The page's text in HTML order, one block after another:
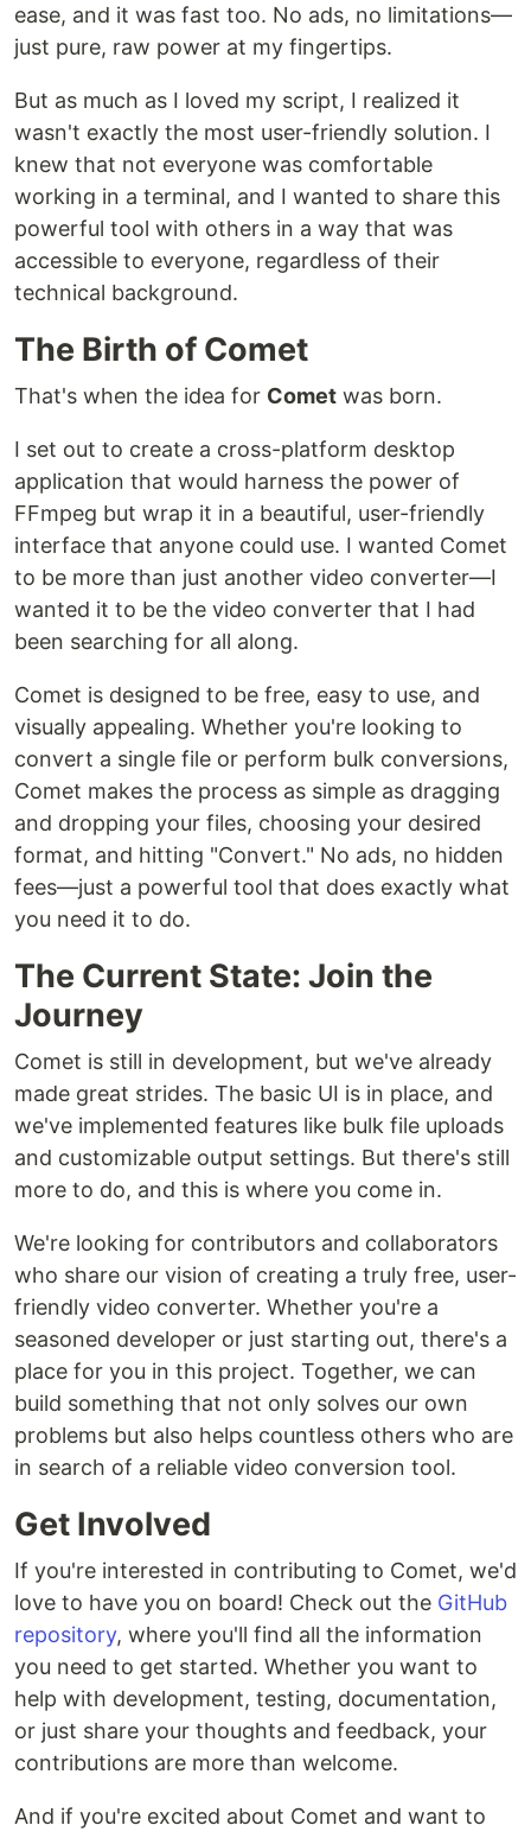
ease, and it was fast too. No ads, no limitations—
just pure, raw power at my fingertips.
But as much as I loved my script, I realized it
wasn't exactly the most user-friendly solution. I
knew that not everyone was comfortable
working in a terminal, and I wanted to share this
powerful tool with others in a way that was
accessible to everyone, regardless of their
technical background.
The Birth of Comet
That's when the idea for Comet was born.
I set out to create a cross-platform desktop
application that would harness the power of
FFmpeg but wrap it in a beautiful, user-friendly
interface that anyone could use. I wanted Comet
to be more than just another video converter—I
wanted it to be the video converter that I had
been searching for all along.
Comet is designed to be free, easy to use, and
visually appealing. Whether you're looking to
convert a single file or perform bulk conversions,
Comet makes the process as simple as dragging
and dropping your files, choosing your desired
format, and hitting "Convert." No ads, no hidden
fees—just a powerful tool that does exactly what
you need it to do.
The Current State: Join the
Journey
Comet is still in development, but we've already
made great strides. The basic UI is in place, and
we've implemented features like bulk file uploads
and customizable output settings. But there's still
more to do, and this is where you come in.
We're looking for contributors and collaborators
who share our vision of creating a truly free, user-
friendly video converter. Whether you're a
seasoned developer or just starting out, there's a
place for you in this project. Together, we can
build something that not only solves our own
problems but also helps countless others who are
in search of a reliable video conversion tool.
Get Involved
If you're interested in contributing to Comet, we'd
love to have you on board! Check out the GitHub
repository, where you'll find all the information
you need to get started. Whether you want to
help with development, testing, documentation,
or just share your thoughts and feedback, your
contributions are more than welcome.
And if you're excited about Comet and want to